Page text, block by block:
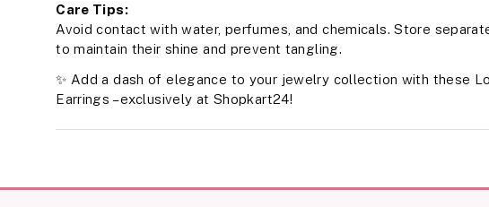
Care Tips:
Avoid contact with water, perfumes, and chemicals. Store
to maintain their shine and prevent tangling.
✨ Add a dash of elegance to your jewelry collection with these
Earrings – exclusively at Shopkart24!